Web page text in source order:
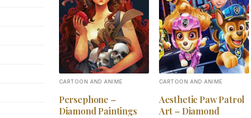
Add to
wishlist
CARTOON AND ANIME
Persephone –
Diamond Paintings
Add to
wishlist
CARTOON AND ANIME
Aesthetic Paw Patrol
Art – Diamond